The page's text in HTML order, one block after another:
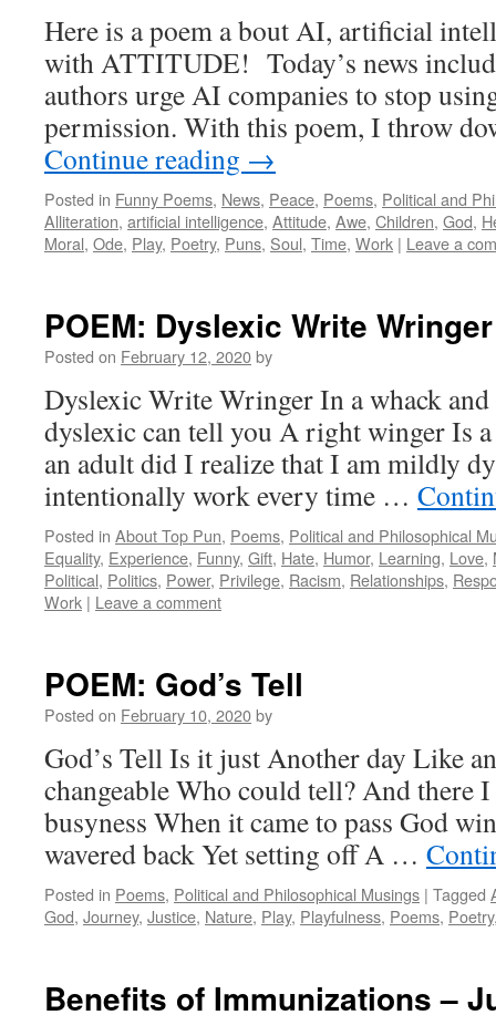
Here is a poem a bout AI, artificial
with ATTITUDE! Today’s news
authors urge AI companies to stop
permission. With this poem, I throw
Continue reading →
Posted in Funny Poems, News, Peace, Poems, Political and
Alliteration, artificial intelligence, Attitude, Awe, Children, God,
Moral, Ode, Play, Poetry, Puns, Soul, Time, Work | Leave a
POEM: Dyslexic Write Wringer
Posted on February 12, 2020by
Dyslexic Write Wringer In a whack
dyslexic can tell you A right winger Is
an adult did I realize that I am mildly
intentionally work every time …
Posted in About Top Pun, Poems, Political and Philosophical
Equality, Experience, Funny, Gift, Hate, Humor, Learning, Love,
Political, Politics, Power, Privilege, Racism, Relationships,
Work | Leave a comment
POEM: God’s Tell
Posted on February 10, 2020by
God’s Tell Is it just Another day Like
changeable Who could tell? And there
busyness When it came to pass God
wavered back Yet setting off A …
Posted in Poems, Political and Philosophical Musings | Tagged
God, Journey, Justice, Nature, Play, Playfulness, Poems, Poetry
Benefits of Immunizations –